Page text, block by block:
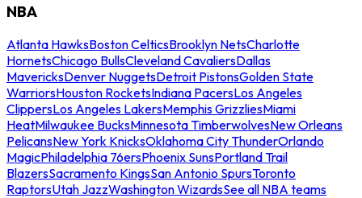
NBA
Atlanta HawksBoston CelticsBrooklyn NetsCharlotte
HornetsChicago BullsCleveland CavaliersDallas
MavericksDenver NuggetsDetroit PistonsGolden State
WarriorsHouston RocketsIndiana PacersLos Angeles
ClippersLos Angeles LakersMemphis GrizzliesMiami
HeatMilwaukee BucksMinnesota TimberwolvesNew Orleans
PelicansNew York KnicksOklahoma City ThunderOrlando
MagicPhiladelphia 76ersPhoenix SunsPortland Trail
BlazersSacramento KingsSan Antonio SpursToronto
RaptorsUtah JazzWashington WizardsSee all NBA teams